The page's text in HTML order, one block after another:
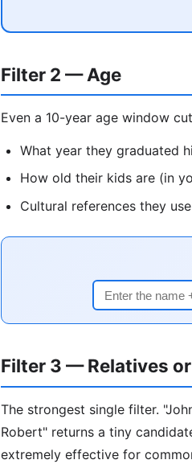
Filter 2 — Age
Even a 10-year age window
What year they graduated
How old their kids are (in
Cultural references they
Filter 3 — Relatives
The strongest single filter.
Robert" returns a tiny
extremely effective for